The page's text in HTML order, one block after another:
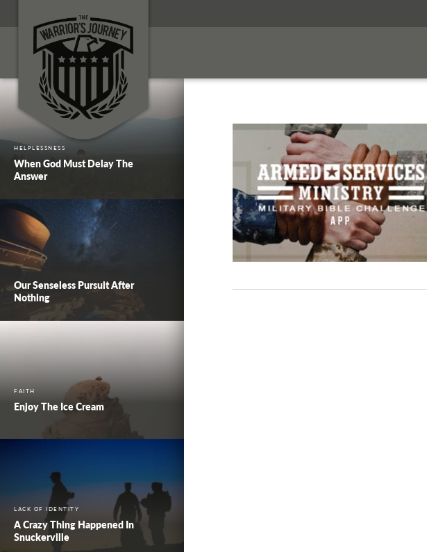
HELPLESSNESS
When God Must Delay The
Answer
Our Senseless Pursuit After
Nothing
FAITH
Enjoy The Ice Cream
LACK OF IDENTITY
A Crazy Thing Happened In
Snuckerville